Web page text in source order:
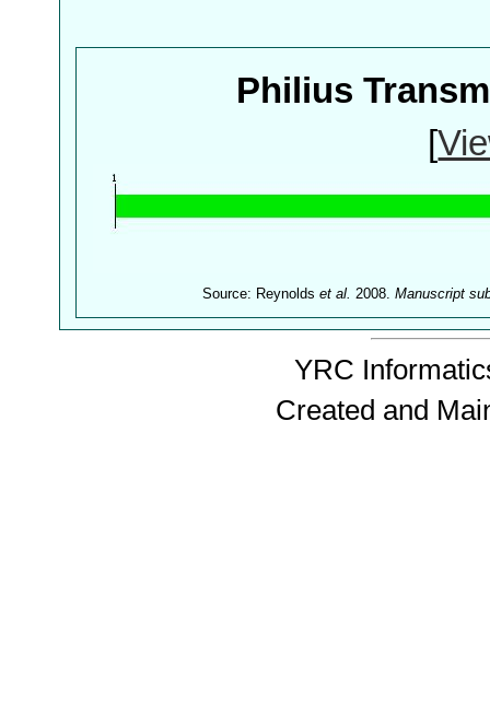
Philius
[
Source: Reynoldset al. 2008.Manuscript
YRC
Created and